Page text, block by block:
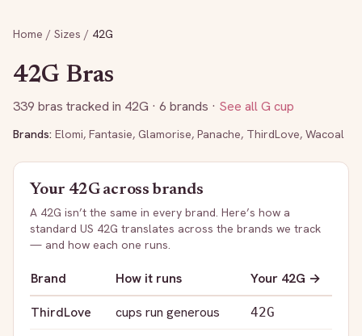
Home / Sizes / 42G
42G Bras
339 bras tracked in 42G · 6 brands · See allG cup
Brands: Elomi, Fantasie, Glamorise, Panache, ThirdLove, Wacoal
Your 42Gacross brands
A 42G isn’t the same in every brand. Here’s how a
standard US 42G translates across the brands we track
— and how each one runs.
Brand How it runs Your 42G →
ThirdLove
cups run generous 42G